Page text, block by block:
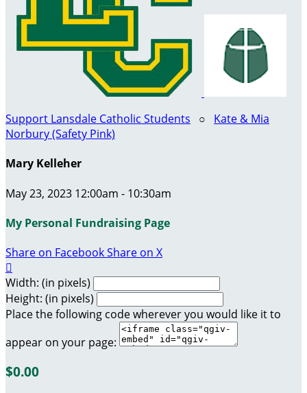
Support Lansdale Catholic Students ○ Kate & Mia
Norbury (Safety Pink)
Mary Kelleher
May 23, 2023 12:00am - 10:30am
My Personal Fundraising Page
Share on FacebookShare on X

Width: (in pixels)
Height: (in pixels)
Place the following code wherever you would like it to
appear on your page:
$0.00